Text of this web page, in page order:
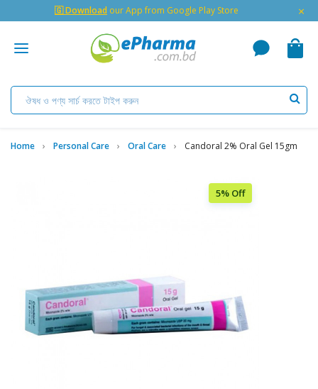
🇬 Download our App from Google Play Store ×
Home Personal Care Oral Care Candoral 2% Oral Gel 15gm
5% Off